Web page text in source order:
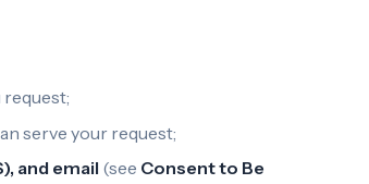
serve your request;
and email (see Consent to Be